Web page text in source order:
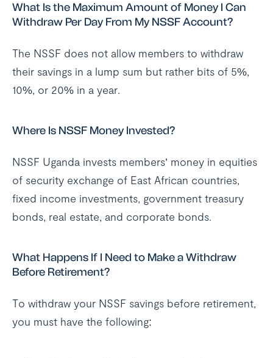
What Is the Maximum Amount of Money I Can
Withdraw Per Day From My NSSF Account?
The NSSF does not allow members to withdraw
their savings in a lump sum but rather bits of 5%,
10%, or 20% in a year.
Where Is NSSF Money Invested?
NSSF Uganda invests members’ money in equities
of security exchange of East African countries,
fixed income investments, government treasury
bonds, real estate, and corporate bonds.
What Happens If I Need to Make a Withdraw
Before Retirement?
To withdraw your NSSF savings before retirement,
you must have the following: